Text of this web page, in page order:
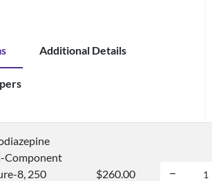
Additional Details
Component
8, 250
$260.00